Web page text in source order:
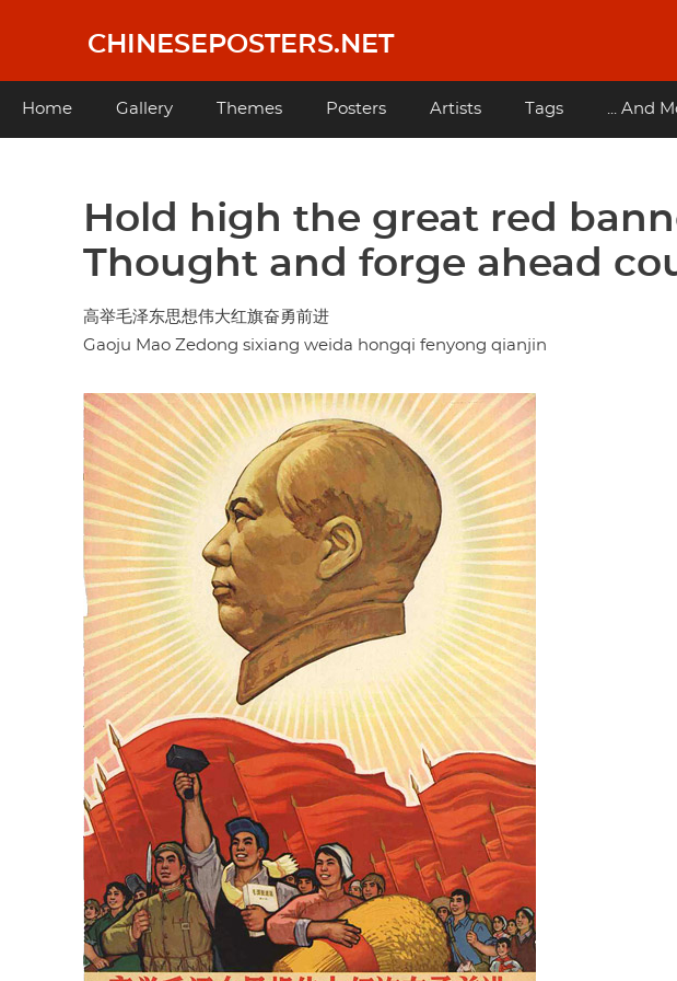
content
CHINESEPOSTERS.NET
Main
Home Gallery Themes Posters Artists Tags ... And
Hold high the great red
Thought and forge ahead
高举毛泽东思想伟大红旗奋勇前进
Gaoju Mao Zedong sixiang weida hongqi fenyong qianjin